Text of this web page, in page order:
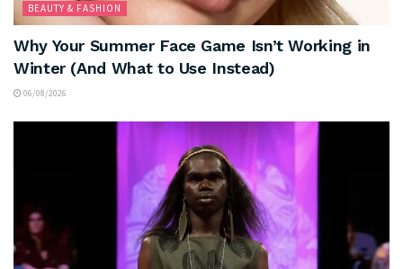
BEAUTY & FASHION
Why Your Summer Face Game Isn’t Working in
Winter (And What to Use Instead)
06/08/2026